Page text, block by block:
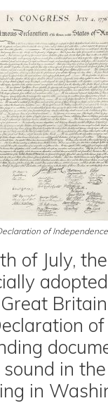
of Independence
of July,
in
in